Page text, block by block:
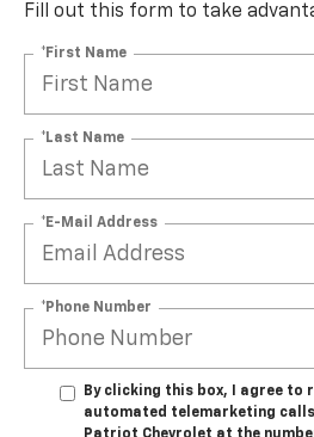
Fill out this form to take
*First Name
*Last Name
*E-Mail Address
*Phone Number
By clicking this box, I agree to
automated telemarketing